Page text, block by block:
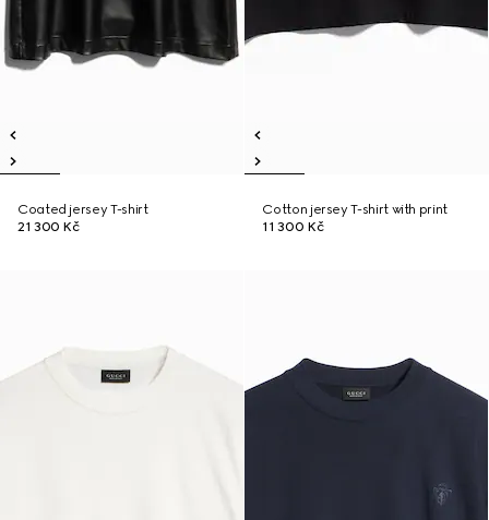
Coated jersey T-shirt
21 300 Kč
Cotton jersey T-shirt with print
11 300 Kč